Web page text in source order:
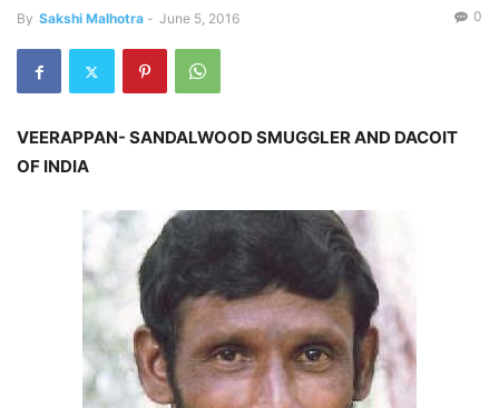
By Sakshi Malhotra - June 5, 2016 0
VEERAPPAN- SANDALWOOD SMUGGLER AND DACOIT
OF INDIA